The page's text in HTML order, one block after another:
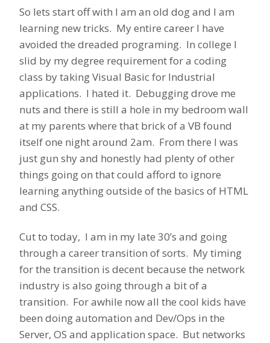
So lets start off with I am an old dog and I am
learning new tricks. My entire career I have
avoided the dreaded programing. In college I
slid by my degree requirement for a coding
class by taking Visual Basic for Industrial
applications. I hated it. Debugging drove me
nuts and there is still a hole in my bedroom wall
at my parents where that brick of a VB found
itself one night around 2am. From there I was
just gun shy and honestly had plenty of other
things going on that could afford to ignore
learning anything outside of the basics of HTML
and CSS.
Cut to today, I am in my late 30’s and going
through a career transition of sorts. My timing
for the transition is decent because the network
industry is also going through a bit of a
transition. For awhile now all the cool kids have
been doing automation and Dev/Ops in the
Server, OS and application space. But networks